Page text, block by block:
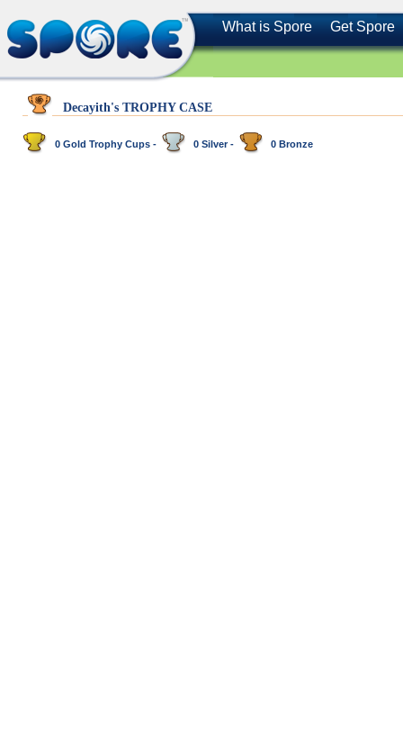
What is Spore Get Spore
Decayith's TROPHY CASE
0 Gold Trophy Cups - 0 Silver - 0 Bronze